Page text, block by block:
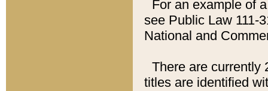
For an example of
see Public Law 111-
National and
There are currently
titles are identified